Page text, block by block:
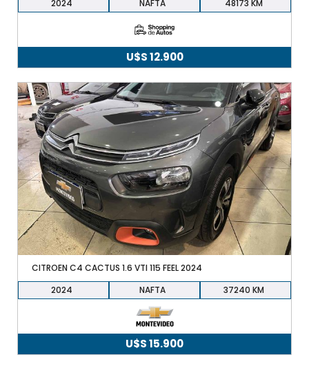
2024 NAFTA 48173
U$S12.900
CITROEN C4 CACTUS 1.6 VTI 115 FEEL 2024
2024
NAFTA 37240
U$S15.900